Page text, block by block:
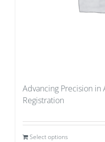
Advancing Precision in
Registration
Select options